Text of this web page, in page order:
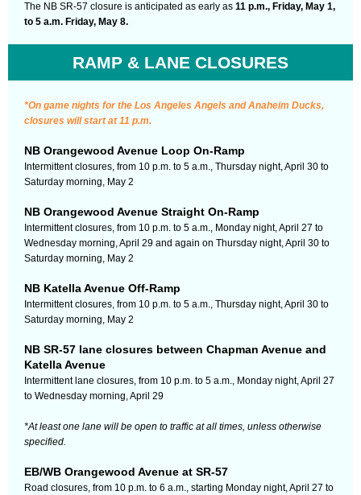
The NB SR-57 closure is anticipated as early as 11 p.m., Friday, May 1,
to 5 a.m. Friday, May 8.
RAMP & LANE CLOSURES
*On game nights for the Los Angeles Angels and Anaheim Ducks,
closures will start at 11 p.m.
NB Orangewood Avenue Loop On-Ramp
Intermittent closures, from 10 p.m. to 5 a.m., Thursday night, April 30 to
Saturday morning, May 2
NB Orangewood Avenue Straight On-Ramp
Intermittent closures, from 10 p.m. to 5 a.m., Monday night, April 27 to
Wednesday morning, April 29 and again on Thursday night, April 30 to
Saturday morning, May 2
NB Katella Avenue Off-Ramp
Intermittent closures, from 10 p.m. to 5 a.m., Thursday night, April 30 to
Saturday morning, May 2
NB SR-57 lane closures between Chapman Avenue and
Katella Avenue
Intermittent lane closures, from 10 p.m. to 5 a.m., Monday night, April 27
to Wednesday morning, April 29
*At least one lane will be open to traffic at all times, unless otherwise
specified.
EB/WB Orangewood Avenue at SR-57
Road closures, from 10 p.m. to 6 a.m., starting Monday night, April 27 to